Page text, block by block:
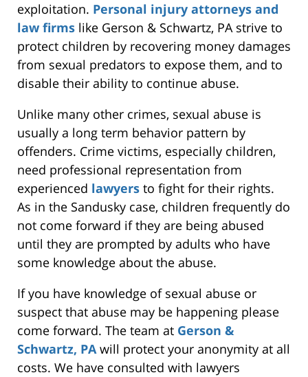
exploitation. Personal injury attorneys and
law firms like Gerson & Schwartz, PA strive to
protect children by recovering money damages
from sexual predators to expose them, and to
disable their ability to continue abuse.
Unlike many other crimes, sexual abuse is
usually a long term behavior pattern by
offenders. Crime victims, especially children,
need professional representation from
experienced lawyers to fight for their rights.
As in the Sandusky case, children frequently do
not come forward if they are being abused
until they are prompted by adults who have
some knowledge about the abuse.
If you have knowledge of sexual abuse or
suspect that abuse may be happening please
come forward. The team at Gerson &
Schwartz, PAwill protect your anonymity at all
costs. We have consulted with lawyers